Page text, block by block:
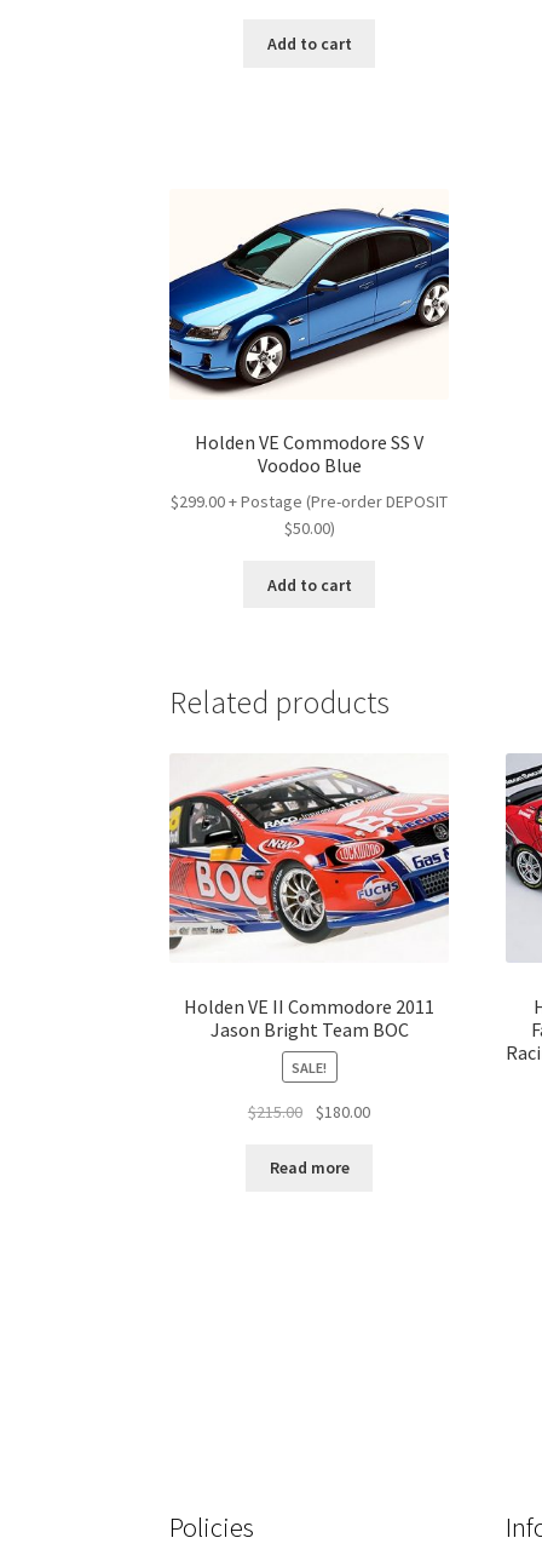
Add to cart
Holden VE Commodore SS V
Voodoo Blue
$299.00 + Postage (Pre-order DEPOSIT
$50.00)
Add to cart
Related products
Holden VE II Commodore 2011
Jason Bright Team BOC
SALE!
$215.00
Original
was:
$180.00Current
Read more
Policies